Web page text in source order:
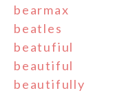
bearmax
beatles
beatufiul
beautiful
beautifully